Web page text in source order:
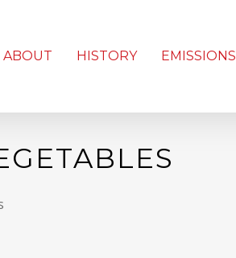
ABOUT HISTORY EMISSIONS